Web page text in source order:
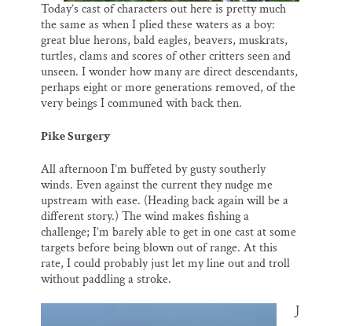
Today’s cast of characters out here is pretty much
the same as when I plied these waters as a boy:
great blue herons, bald eagles, beavers, muskrats,
turtles, clams and scores of other critters seen and
unseen. I wonder how many are direct descendants,
perhaps eight or more generations removed, of the
very beings I communed with back then.
Pike Surgery
All afternoon I’m buffeted by gusty southerly
winds. Even against the current they nudge me
upstream with ease. (Heading back again will be a
different story.) The wind makes fishing a
challenge; I’m barely able to get in one cast at some
targets before being blown out of range. At this
rate, I could probably just let my line out and troll
without paddling a stroke.
J